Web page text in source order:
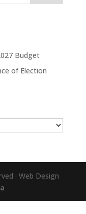
Budget
of Election
· Web Design